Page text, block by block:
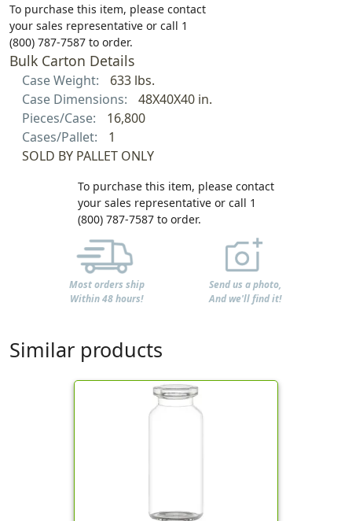
To purchase this item, please contact
your sales representative or call 1
(800) 787-7587 to order.
Bulk Carton Details
Case Weight:
633 lbs.
Case Dimensions:
48X40X40 in.
Pieces/Case:
16,800
Cases/Pallet:
1
SOLD BY PALLET ONLY
To purchase this item, please contact
your sales representative or call 1
(800) 787-7587 to order.
Most orders ship
Within 48 hours!
Send us a photo,
And we'll find it!
Similar products